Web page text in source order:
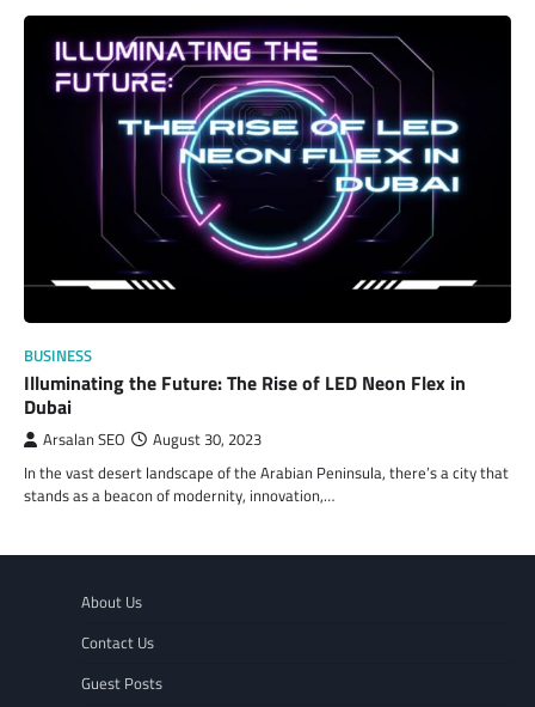
BUSINESS
Illuminating the Future: The Rise of LED Neon Flex in
Dubai
Arsalan SEO August 30, 2023
In the vast desert landscape of the Arabian Peninsula, there’s a city that
stands as a beacon of modernity, innovation,…
About Us
Contact Us
Guest Posts